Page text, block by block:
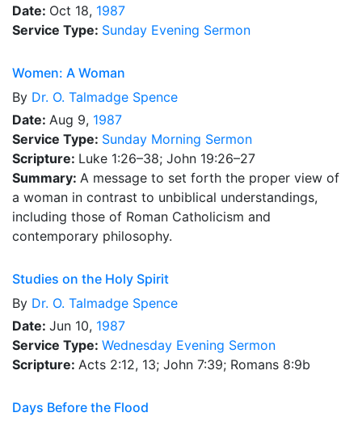
Date: Oct 18, 1987
Service Type: Sunday Evening Sermon
Women: A Woman
By Dr. O. Talmadge Spence
Date: Aug 9, 1987
Service Type: Sunday Morning Sermon
Scripture: Luke 1:26–38; John 19:26–27
Summary: A message to set forth the proper view of
a woman in contrast to unbiblical understandings,
including those of Roman Catholicism and
contemporary philosophy.
Studies on the Holy Spirit
By Dr. O. Talmadge Spence
Date: Jun 10, 1987
Service Type: Wednesday Evening Sermon
Scripture: Acts 2:12, 13; John 7:39; Romans 8:9b
Days Before the Flood